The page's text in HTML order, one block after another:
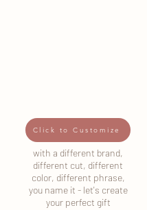
Click to Customize
with a different brand,
different cut, different
color, different phrase,
you name it - let's create
your perfect gift